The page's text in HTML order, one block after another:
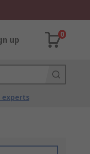
up
0
experts